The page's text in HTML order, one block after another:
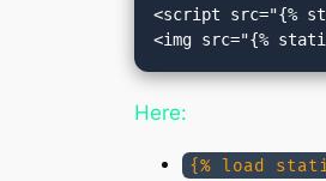
<script src="{%
Here:
{% load